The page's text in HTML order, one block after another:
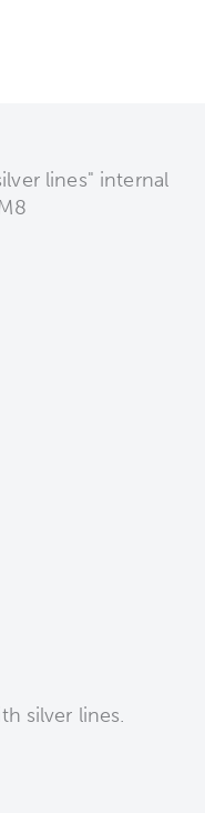
lines" internal
silver lines.